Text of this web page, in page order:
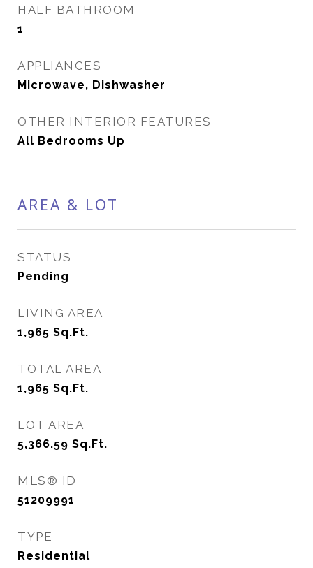
HALF BATHROOM
1
APPLIANCES
Microwave, Dishwasher
OTHER INTERIOR FEATURES
All Bedrooms Up
AREA & LOT
STATUS
Pending
LIVING AREA
1,965 Sq.Ft.
TOTAL AREA
1,965 Sq.Ft.
LOT AREA
5,366.59 Sq.Ft.
MLS® ID
51209991
TYPE
Residential